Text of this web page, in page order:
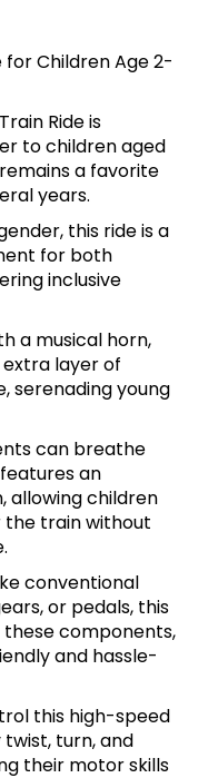
for Children Age 2-
Ride is
to children aged
a favorite
years.
this ride is a
for both
inclusive
a musical horn,
extra layer of
serenading young
can breathe
an
allowing children
train without
conventional
or pedals, this
components,
and hassle-
this high-speed
turn, and
their motor skills